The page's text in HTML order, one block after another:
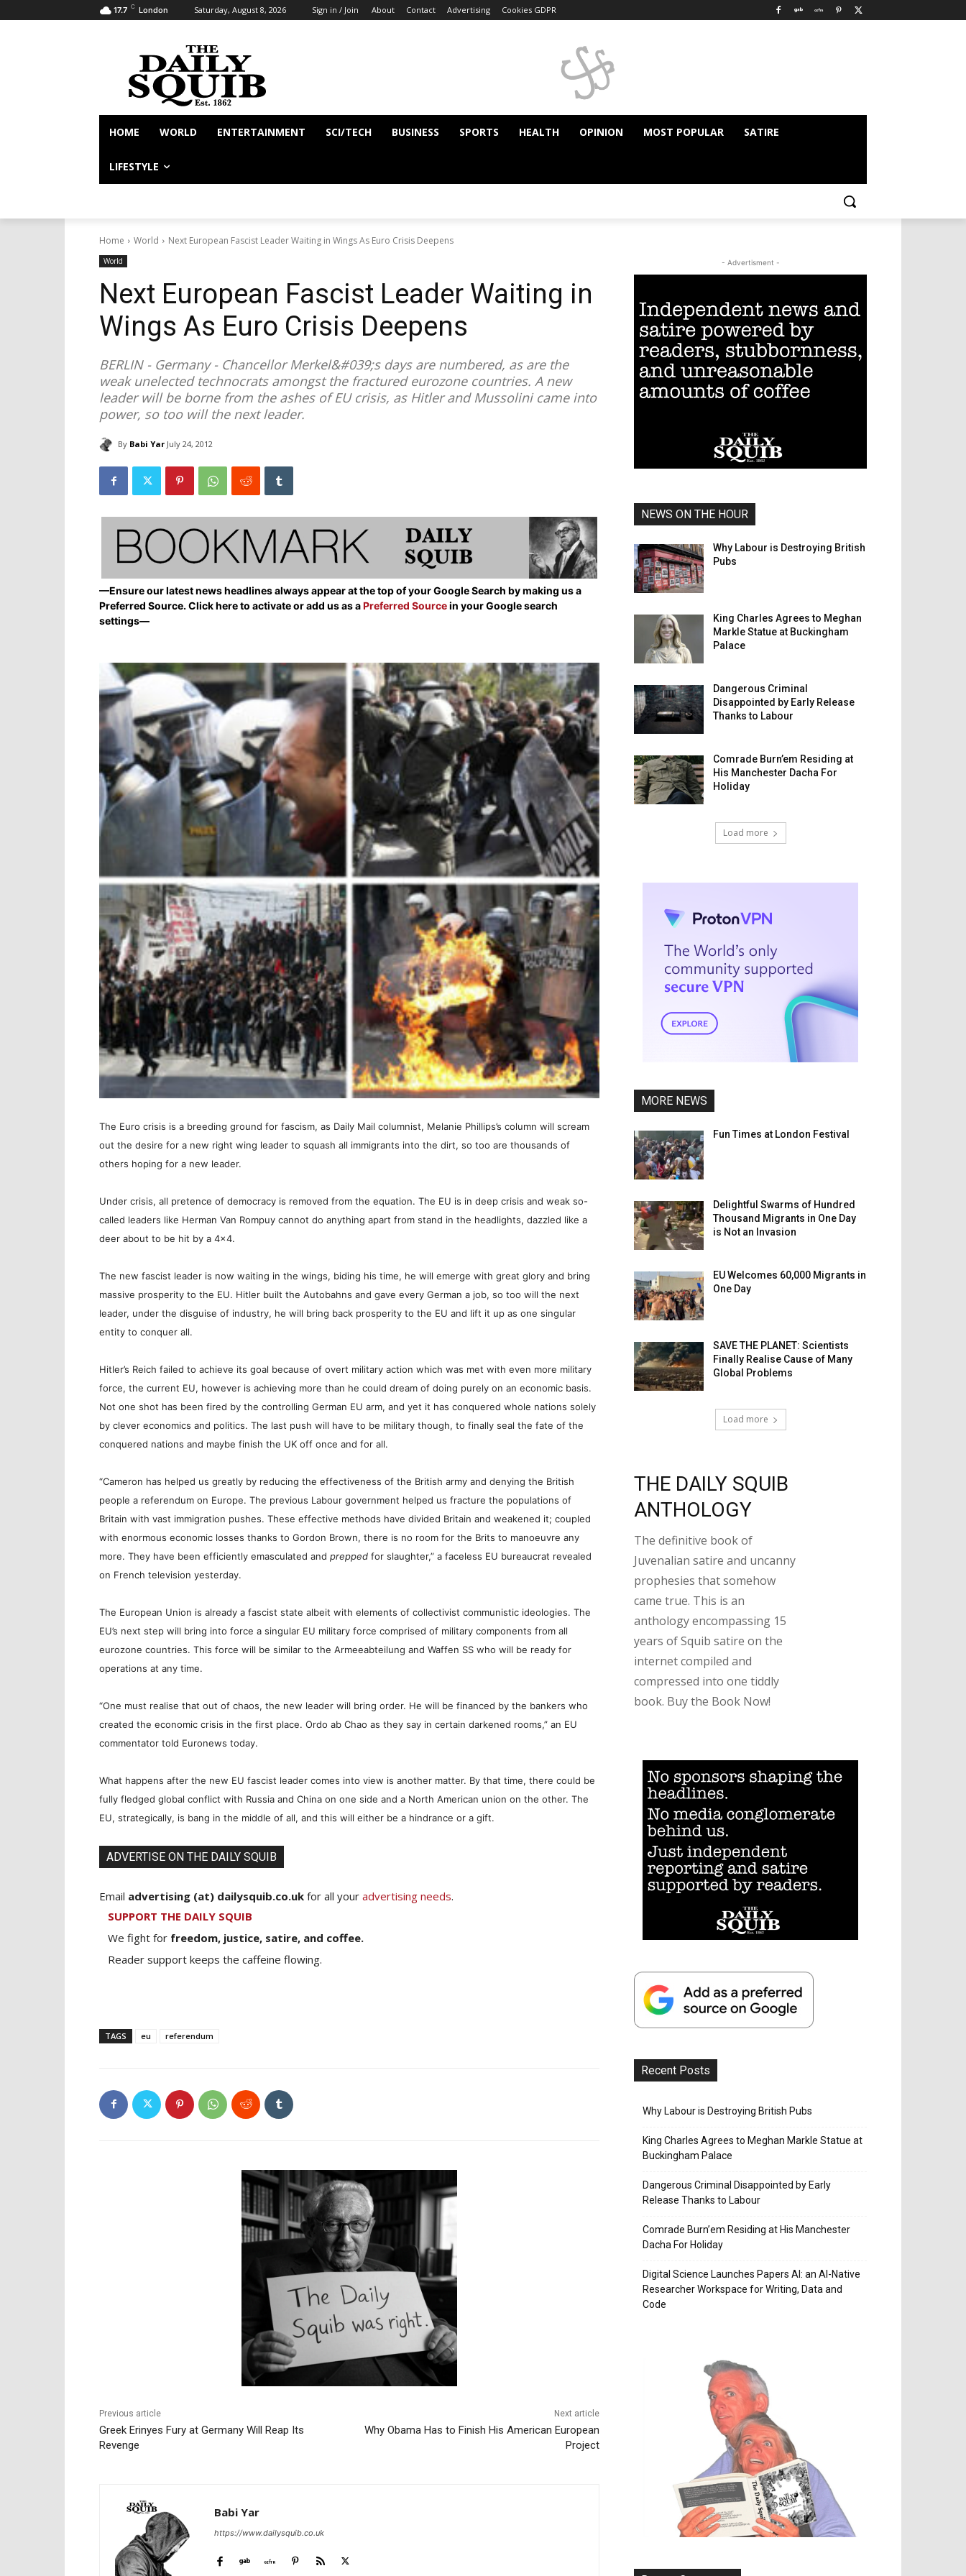
17.7 C London Saturday, August 8, 2026 Sign in / Join About Contact Advertising Cookies GDPR
HOME WORLD ENTERTAINMENT SCI/TECH BUSINESS SPORTS HEALTH OPINION MOST POPULAR SATIRE
LIFESTYLE
Home World Next European Fascist Leader Waiting in Wings As Euro Crisis Deepens
World
Next European Fascist Leader Waiting in
Wings As Euro Crisis Deepens
BERLIN - Germany - Chancellor Merkel&#039;s days are numbered, as are the
weak unelected technocrats amongst the fractured eurozone countries. A new
leader will be borne from the ashes of EU crisis, as Hitler and Mussolini came into
power, so too will the next leader.
By Babi Yar July 24, 2012
—Ensure our latest news headlines always appear at the top of your Google Search by making us a
Preferred Source. Click here to activate or add us as aPreferred Sourcein your Google search
settings—
The Euro crisis is a breeding ground for fascism, as Daily Mail columnist, Melanie Phillips’s column will scream
out the desire for a new right wing leader to squash all immigrants into the dirt, so too are thousands of
others hoping for a new leader.
Under crisis, all pretence of democracy is removed from the equation. The EU is in deep crisis and weak so-
called leaders like Herman Van Rompuy cannot do anything apart from stand in the headlights, dazzled like a
deer about to be hit by a 4×4.
The new fascist leader is now waiting in the wings, biding his time, he will emerge with great glory and bring
massive prosperity to the EU. Hitler built the Autobahns and gave every German a job, so too will the next
leader, under the disguise of industry, he will bring back prosperity to the EU and lift it up as one singular
entity to conquer all.
Hitler’s Reich failed to achieve its goal because of overt military action which was met with even more military
force, the current EU, however is achieving more than he could dream of doing purely on an economic basis.
Not one shot has been fired by the controlling German EU arm, and yet it has conquered whole nations solely
by clever economics and politics. The last push will have to be military though, to finally seal the fate of the
conquered nations and maybe finish the UK off once and for all.
“Cameron has helped us greatly by reducing the effectiveness of the British army and denying the British
people a referendum on Europe. The previous Labour government helped us fracture the populations of
Britain with vast immigration pushes. These effective methods have divided Britain and weakened it; coupled
with enormous economic losses thanks to Gordon Brown, there is no room for the Brits to manoeuvre any
more. They have been efficiently emasculated and prepped for slaughter,” a faceless EU bureaucrat revealed
on French television yesterday.
The European Union is already a fascist state albeit with elements of collectivist communistic ideologies. The
EU’s next step will bring into force a singular EU military force comprised of military components from all
eurozone countries. This force will be similar to the Armeeabteilung and Waffen SS who will be ready for
operations at any time.
“One must realise that out of chaos, the new leader will bring order. He will be financed by the bankers who
created the economic crisis in the first place. Ordo ab Chao as they say in certain darkened rooms,” an EU
commentator told Euronews today.
What happens after the new EU fascist leader comes into view is another matter. By that time, there could be
fully fledged global conflict with Russia and China on one side and a North American union on the other. The
EU, strategically, is bang in the middle of all, and this will either be a hindrance or a gift.
ADVERTISE ON THE DAILY SQUIB
Email advertising (at) dailysquib.co.uk for all your advertising needs.
SUPPORT THE DAILY SQUIB
We fight for freedom, justice, satire, and coffee.
Reader support keeps the caffeine flowing.
TAGS eu referendum
Previous article
Greek Erinyes Fury at Germany Will Reap Its
Revenge
Next article
Why Obama Has to Finish His American European
Project
Babi Yar
https://www.dailysquib.co.uk
- Advertisment -
NEWS ON THE HOUR
Why Labour is Destroying British
Pubs
King Charles Agrees to Meghan
Markle Statue at Buckingham
Palace
Dangerous Criminal
Disappointed by Early Release
Thanks to Labour
Comrade Burn’em Residing at
His Manchester Dacha For
Holiday
Load more
MORE NEWS
Fun Times at London Festival
Delightful Swarms of Hundred
Thousand Migrants in One Day
is Not an Invasion
EU Welcomes 60,000 Migrants in
One Day
SAVE THE PLANET: Scientists
Finally Realise Cause of Many
Global Problems
Load more
THE DAILY SQUIB
ANTHOLOGY
The definitive book of
Juvenalian satire and uncanny
prophesies that somehow
came true. This is an
anthology encompassing 15
years of Squib satire on the
internet compiled and
compressed into one tiddly
book. Buy the Book Now!
Recent Posts
Why Labour is Destroying British Pubs
King Charles Agrees to Meghan Markle Statue at
Buckingham Palace
Dangerous Criminal Disappointed by Early
Release Thanks to Labour
Comrade Burn’em Residing at His Manchester
Dacha For Holiday
Digital Science Launches Papers AI: an AI-Native
Researcher Workspace for Writing, Data and
Code